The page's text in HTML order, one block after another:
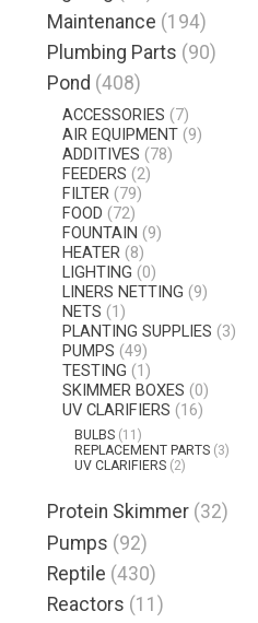
Maintenance (194)
Plumbing Parts (90)
Pond (408)
ACCESSORIES (7)
AIR EQUIPMENT (9)
ADDITIVES (78)
FEEDERS (2)
FILTER (79)
FOOD (72)
FOUNTAIN (9)
HEATER (8)
LIGHTING (0)
LINERS NETTING (9)
NETS (1)
PLANTING SUPPLIES (3)
PUMPS (49)
TESTING (1)
SKIMMER BOXES (0)
UV CLARIFIERS (16)
BULBS (11)
REPLACEMENT PARTS (3)
UV CLARIFIERS (2)
Protein Skimmer (32)
Pumps (92)
Reptile (430)
Reactors (11)